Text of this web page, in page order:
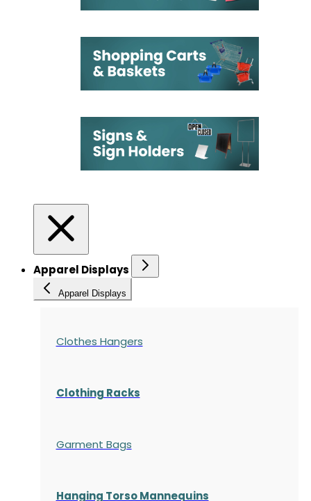
Apparel Displays
Apparel Displays
Clothes Hangers
Clothing Racks
Garment Bags
Hanging Torso Mannequins